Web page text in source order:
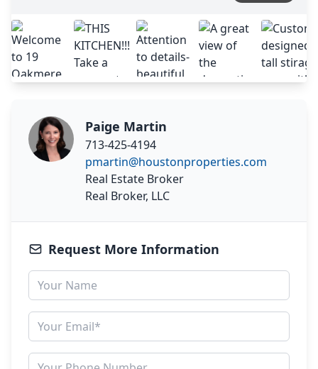
Paige Martin
713-425-4194
pmartin@houstonproperties.com
Real Estate Broker
Real Broker, LLC
Request More Information